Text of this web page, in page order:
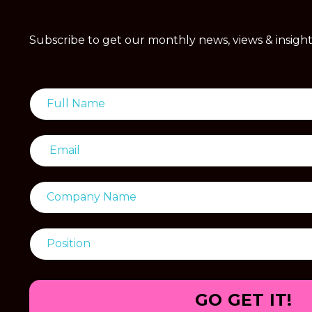
Subscribe to get our monthly news, views &
GO GET IT!